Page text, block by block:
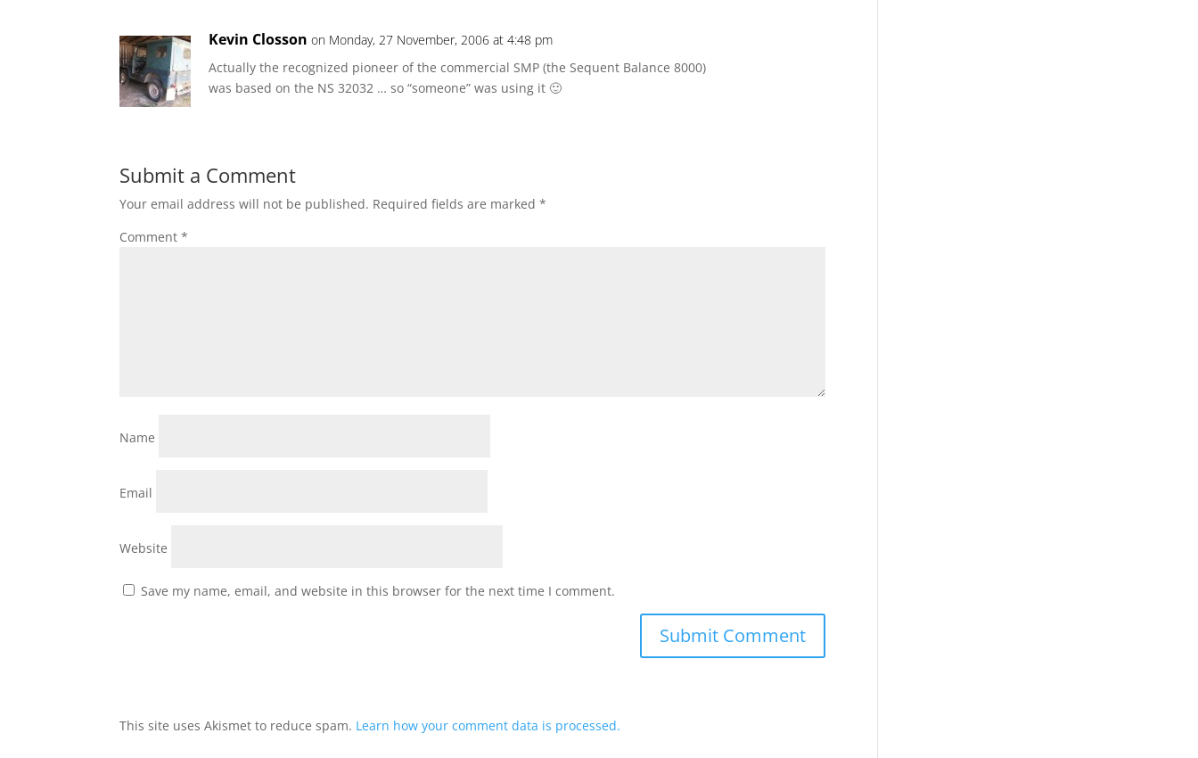
Kevin Closson on Monday, 27 November, 2006 at 4:48 pm
Actually the recognized pioneer of the commercial SMP (the Sequent Balance 8000)
was based on the NS 32032 … so “someone” was using it 🙂
Submit a Comment
Your email address will not be published. Required fields are marked*
Comment*
Name
Email
Website
Save my name, email, and website in this browser for the next time I comment.
This site uses Akismet to reduce spam. Learn how your comment data is processed.